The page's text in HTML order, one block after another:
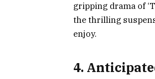
gripping drama of
the thrilling
enjoy.
4.